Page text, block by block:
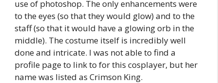
use of photoshop. The only enhancements were
to the eyes (so that they would glow) and to the
staff (so that it would have a glowing orb in the
middle). The costume itself is incredibly well
done and intricate. I was not able to find a
profile page to link to for this cosplayer, but her
name was listed as Crimson King.